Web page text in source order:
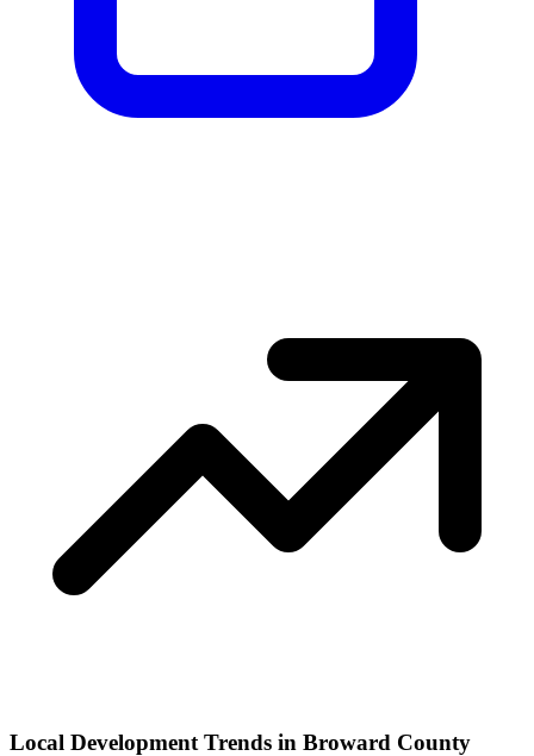
Local Development Trends in Broward County